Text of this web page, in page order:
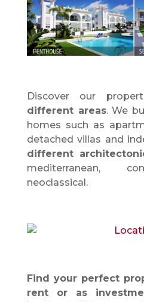
Discover our
different areas. We
homes such as
detached villas and
different
mediterranean,
neoclassical.
Find your perfect
rent or as